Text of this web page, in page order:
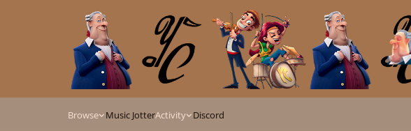
Browse Music JotterActivity Discord